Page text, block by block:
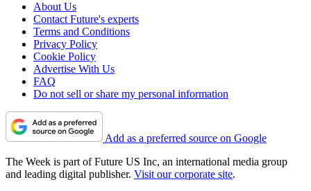
About Us
Contact Future's experts
Terms and Conditions
Privacy Policy
Cookie Policy
Advertise With Us
FAQ
Do not sell or share my personal information
Add as a preferred source on Google
The Week is part of Future US Inc, an international media group
and leading digital publisher. Visit our corporate site.